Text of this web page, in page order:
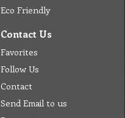
Eco Friendly
Contact Us
Favorites
Follow Us
Contact
Send Email to us